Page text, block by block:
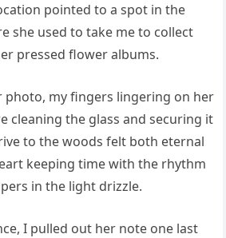
pointed to a spot in the
she used to take me to collect
pressed flower albums.
photo, my fingers lingering on her
cleaning the glass and securing it
to the woods felt both eternal
keeping time with the rhythm
in the light drizzle.
I pulled out her note one last